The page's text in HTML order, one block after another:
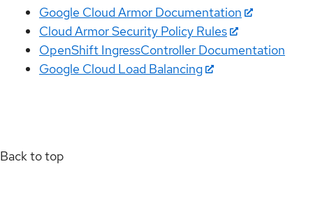
Google Cloud Armor Documentation
Cloud Armor Security Policy Rules
OpenShift IngressController Documentation
Google Cloud Load Balancing
Back to top